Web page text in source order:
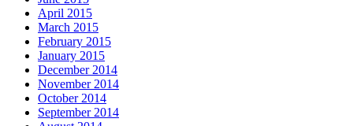
April 2015
March 2015
February 2015
January 2015
December 2014
November 2014
October 2014
September 2014